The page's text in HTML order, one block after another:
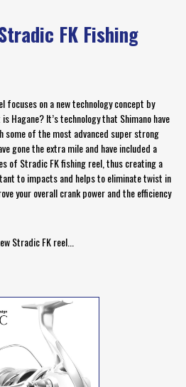
FK Fishing
focuses on a new technology concept by
Hagane? It’s technology that Shimano have
some of the most advanced super strong
gone the extra mile and have included a
of Stradic FK fishing reel, thus creating a
to impacts and helps to eliminate twist in
your overall crank power and the efficiency
Stradic FK reel...